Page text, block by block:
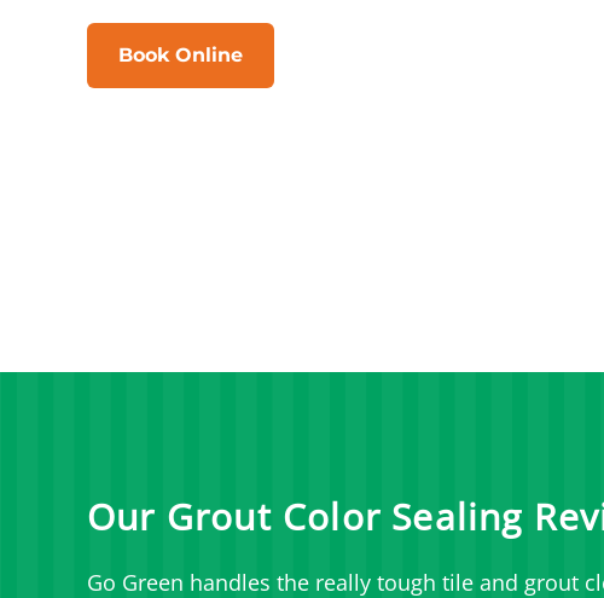
Book Online
Our Grout Color Sealing
Go Green handles the really tough tile and grout